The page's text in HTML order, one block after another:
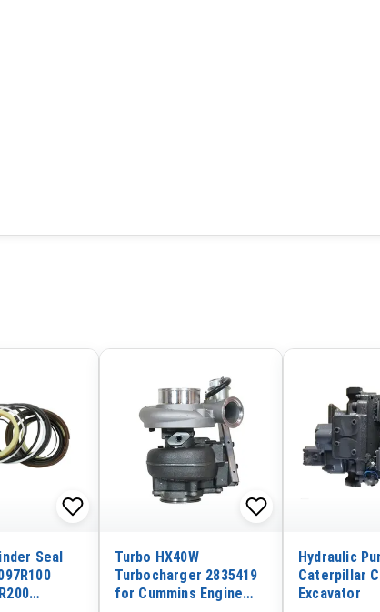
Seal
Turbo HX40W
Turbocharger 2835419
for Cummins Engine
Hydraulic
Caterpillar
Excavator